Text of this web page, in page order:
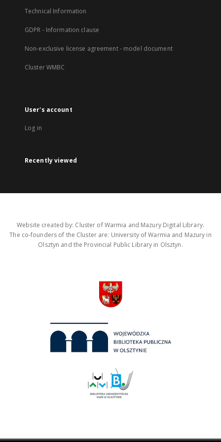
Technical Information
GDPR - Information clause
Non-exclusive license agreement - model document
Cluster WMBC
User's account
Log in
Recently viewed
Website created by: Cluster of Warmia and Mazury Digital Library.
The co-founders of the Cluster are: University of Warmia and Mazury in
Olsztyn and the Provincial Public Library in Olsztyn.